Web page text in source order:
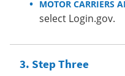
MOTOR CARRIERS
select Login.gov.
Step Three